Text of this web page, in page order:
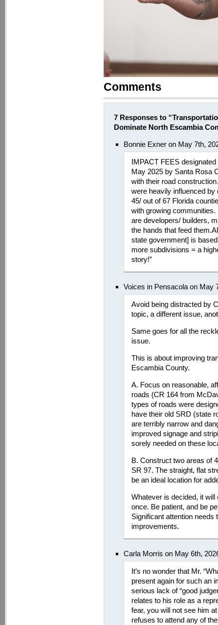
Comments
7 Responses to
Dominate North Escambia
Bonnie Exner on May 7th,
IMPACT FEES
May 2025 by Santa Rosa
with their road
were heavily influenced
45/ out of 67 Florida
with growing
are developers/ builders,
the hands that feed
state government] is
more subdivisions = a
story!”
Voices in Pensacola on May
Avoid being distracted by
topic, a different issue,
Same goes for all the
issue.
This is about improving
Escambia County.
A. Focus on reasonable,
roads (CR 164 from
types of roads were
have their old SRD (state
are terribly narrow and
improved signage and
sorely needed on these
B. Construct two areas of
SR 97. The straight, flat
be an ideal location for
Whatever is decided, it
once. Be patient, and be
Significant attention needs
improvements.
Carla Morris on May 6th,
It’s no wonder that Mr.
present again for such an
serious lack of “good
relates to his role as a
fear, you will not see him
refuses to attend any of